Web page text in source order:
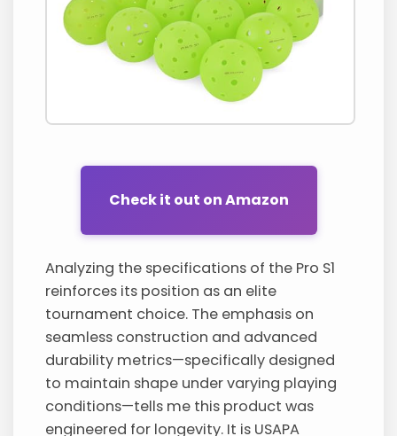
Check it out on Amazon
Analyzing the specifications of the Pro S1
reinforces its position as an elite
tournament choice. The emphasis on
seamless construction and advanced
durability metrics—specifically designed
to maintain shape under varying playing
conditions—tells me this product was
engineered for longevity. It is USAPA